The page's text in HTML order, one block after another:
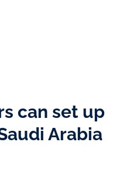
can set up
Arabia